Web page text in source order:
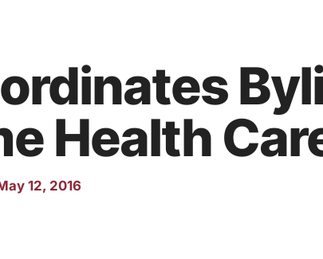
Health
12, 2016